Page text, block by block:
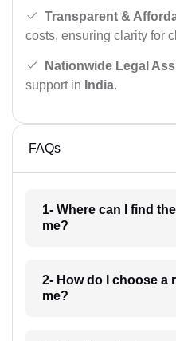
Transparent &
costs, ensuring clarity for
Nationwide Legal
support in India.
FAQs
1- Where can I find
me?
2- How do I choose a
me?